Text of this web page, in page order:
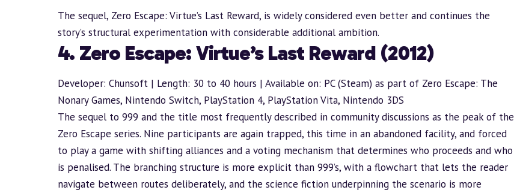
The sequel, Zero Escape: Virtue’s Last Reward, is widely considered even better and continues the
story’s structural experimentation with considerable additional ambition.
4. Zero Escape: Virtue’s Last Reward (2012)
Developer: Chunsoft | Length: 30 to 40 hours | Available on: PC (Steam) as part of Zero Escape: The
Nonary Games, Nintendo Switch, PlayStation 4, PlayStation Vita, Nintendo 3DS
The sequel to 999 and the title most frequently described in community discussions as the peak of the
Zero Escape series. Nine participants are again trapped, this time in an abandoned facility, and forced
to play a game with shifting alliances and a voting mechanism that determines who proceeds and who
is penalised. The branching structure is more explicit than 999’s, with a flowchart that lets the reader
navigate between routes deliberately, and the science fiction underpinning the scenario is more